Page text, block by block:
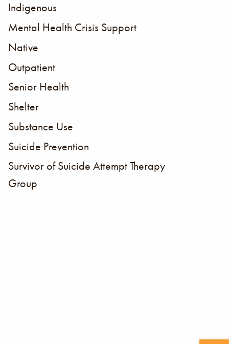
Indigenous
Mental Health Crisis Support
Native
Outpatient
Senior Health
Shelter
Substance Use
Suicide Prevention
Survivor of Suicide Attempt Therapy
Group